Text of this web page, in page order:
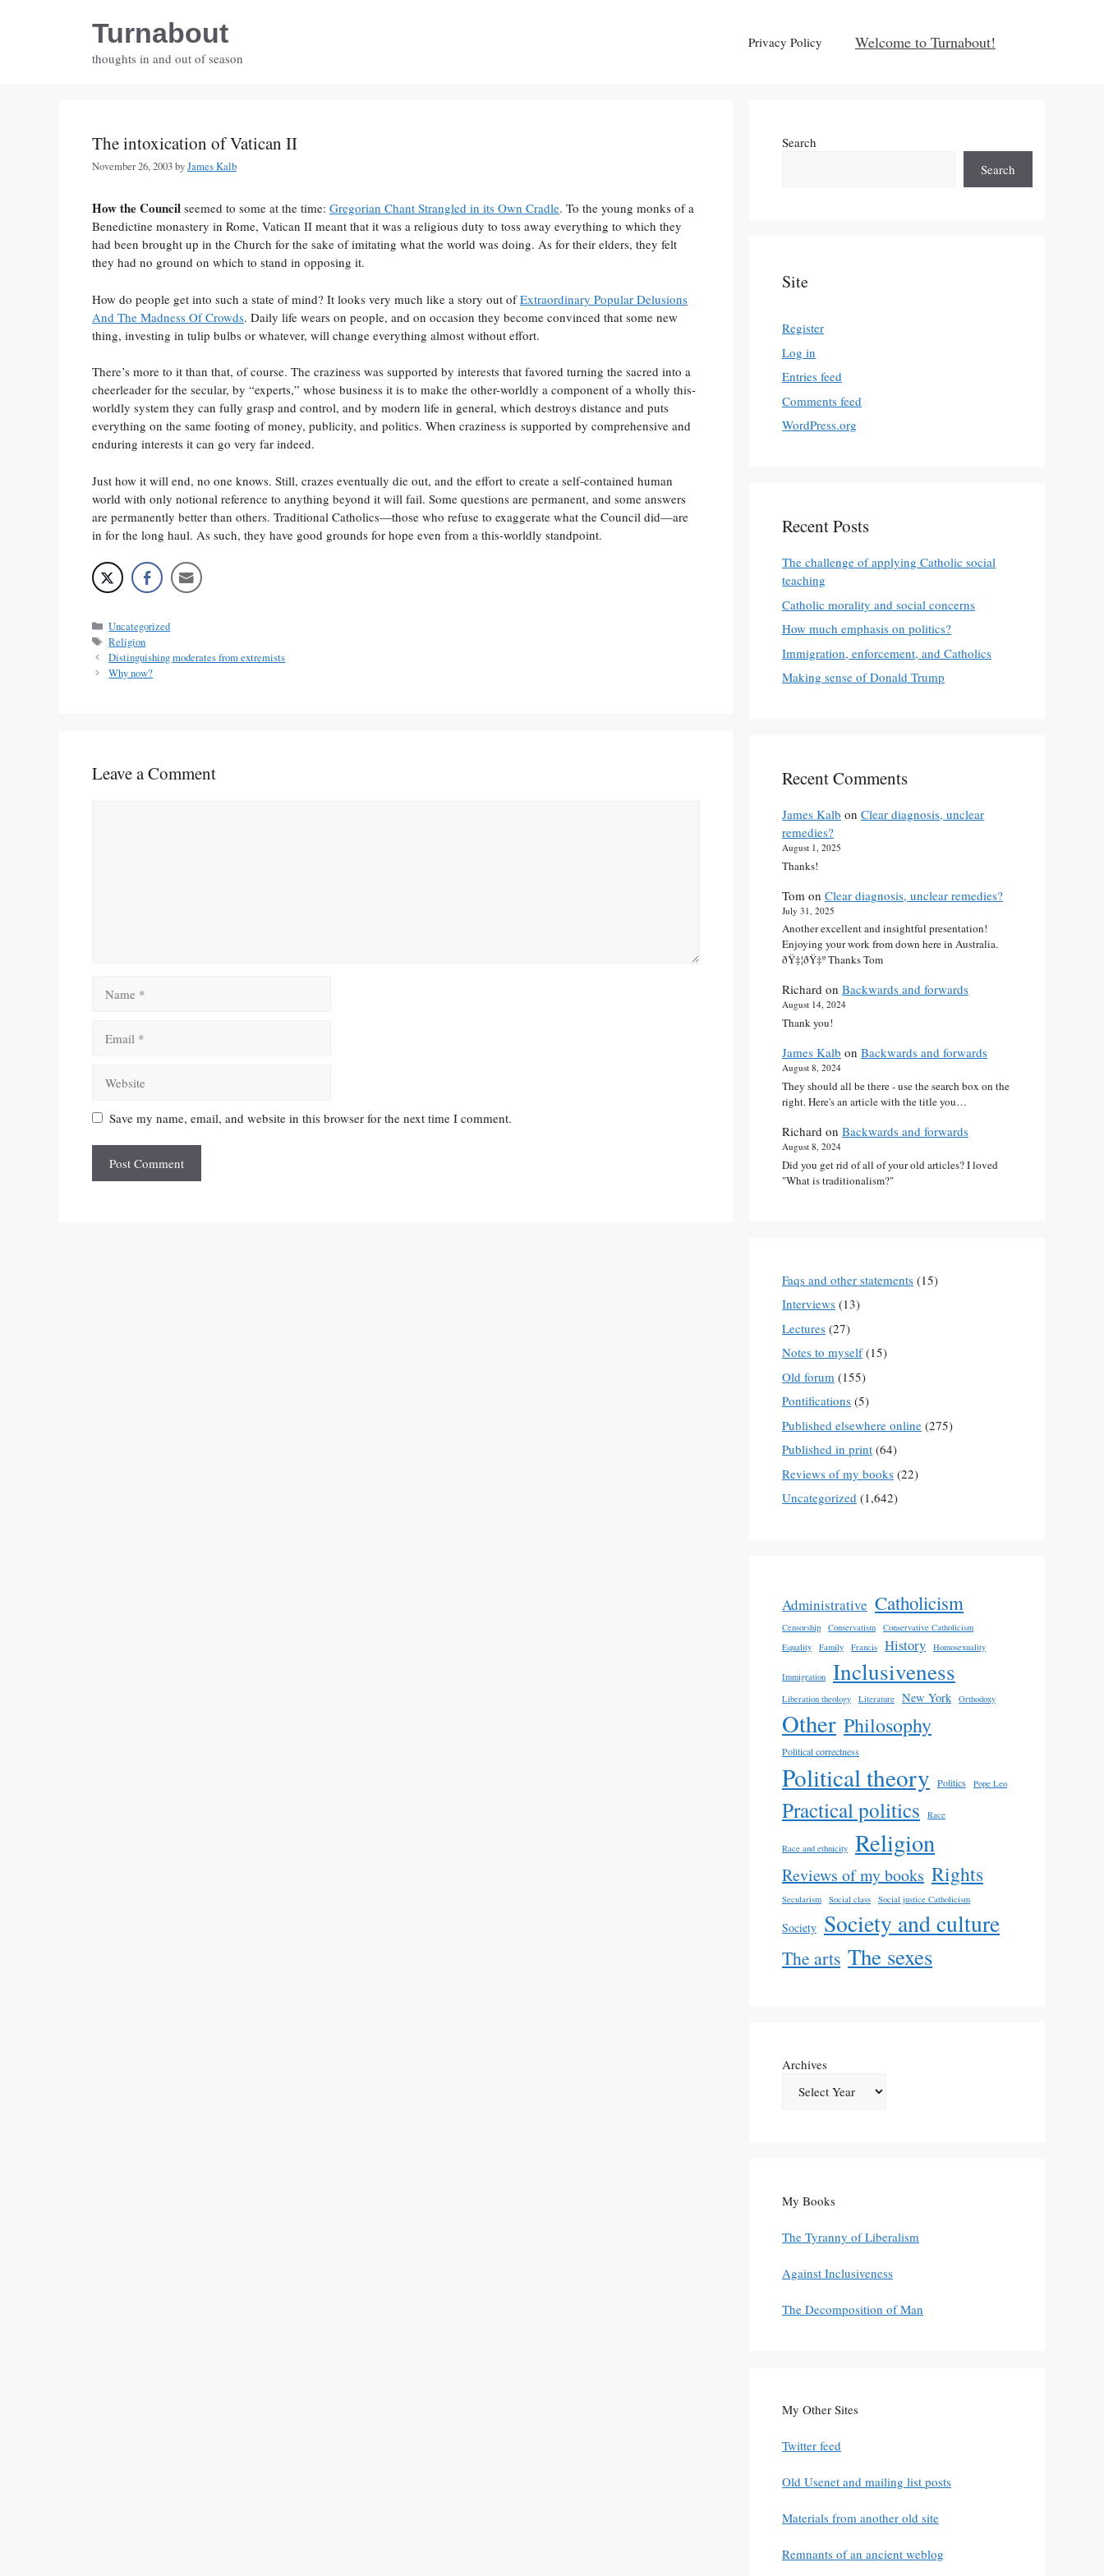
Turnabout
thoughts in and out of season
Privacy Policy Welcome to Turnabout!
The intoxication of Vatican II
November 26, 2003byJames Kalb
How the Council seemed to some at the time: Gregorian Chant Strangled in its Own Cradle. To the young monks of a
Benedictine monastery in Rome, Vatican II meant that it was a religious duty to toss away everything to which they
had been brought up in the Church for the sake of imitating what the world was doing. As for their elders, they felt
they had no ground on which to stand in opposing it.
How do people get into such a state of mind? It looks very much like a story out ofExtraordinary Popular Delusions
And The Madness Of Crowds. Daily life wears on people, and on occasion they become convinced that some new
thing, investing in tulip bulbs or whatever, will change everything almost without effort.
There’s more to it than that, of course. The craziness was supported by interests that favored turning the sacred into a
cheerleader for the secular, by “experts,” whose business it is to make the other-worldly a component of a wholly this-
worldly system they can fully grasp and control, and by modern life in general, which destroys distance and puts
everything on the same footing of money, publicity, and politics. When craziness is supported by comprehensive and
enduring interests it can go very far indeed.
Just how it will end, no one knows. Still, crazes eventually die out, and the effort to create a self-contained human
world with only notional reference to anything beyond it will fail. Some questions are permanent, and some answers
are permanently better than others. Traditional Catholics—those who refuse to exaggerate what the Council did—are
in for the long haul. As such, they have good grounds for hope even from a this-worldly standpoint.
Categories
Uncategorized
Tags
Religion
Distinguishing moderates from extremists
Why now?
Leave a Comment
Save my name, email, and website in this browser for the next time I comment.
Search
Search
Site
Register
Log in
Entries feed
Comments feed
WordPress.org
Recent Posts
The challenge of applying Catholic social
teaching
Catholic morality and social concerns
How much emphasis on politics?
Immigration, enforcement, and Catholics
Making sense of Donald Trump
Recent Comments
James Kalb on Clear diagnosis, unclear
remedies?
August 1, 2025
Thanks!
Tom on Clear diagnosis, unclear remedies?
July 31, 2025
Another excellent and insightful presentation!
Enjoying your work from down here in Australia.
ðŸ‡¦ðŸ‡º Thanks Tom
Richard on Backwards and forwards
August 14, 2024
Thank you!
James Kalb on Backwards and forwards
August 8, 2024
They should all be there - use the search box on the
right. Here's an article with the title you…
Richard on Backwards and forwards
August 8, 2024
Did you get rid of all of your old articles? I loved
"What is traditionalism?"
Faqs and other statements (15)
Interviews (13)
Lectures (27)
Notes to myself(15)
Old forum (155)
Pontifications (5)
Published elsewhere online (275)
Published in print (64)
Reviews of my books (22)
Uncategorized (1,642)
Administrative Catholicism
Censorship Conservatism
Conservative Catholicism
Equality
Family Francis History Homosexuality
Immigration Inclusiveness
Liberation theology Literature New York Orthodoxy
Other Philosophy
Political correctness
Political theory Politics Pope Leo
Practical politics Race
Race and ethnicity Religion
Reviews of my books Rights
Secularism Social class Social justice Catholicism
Society Society and culture
The arts The sexes
Archives
My Books
The Tyranny of Liberalism
Against Inclusiveness
The Decomposition of Man
My Other Sites
Twitter feed
Old Usenet and mailing list posts
Materials from another old site
Remnants of an ancient weblog